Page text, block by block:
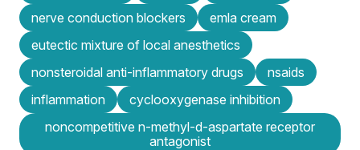
nerve conduction blockers
emla cream
eutectic mixture of local anesthetics
nonsteroidal anti-inflammatory drugs
nsaids
inflammation
cyclooxygenase inhibition
noncompetitive n-methyl-d-aspartate receptor
antagonist